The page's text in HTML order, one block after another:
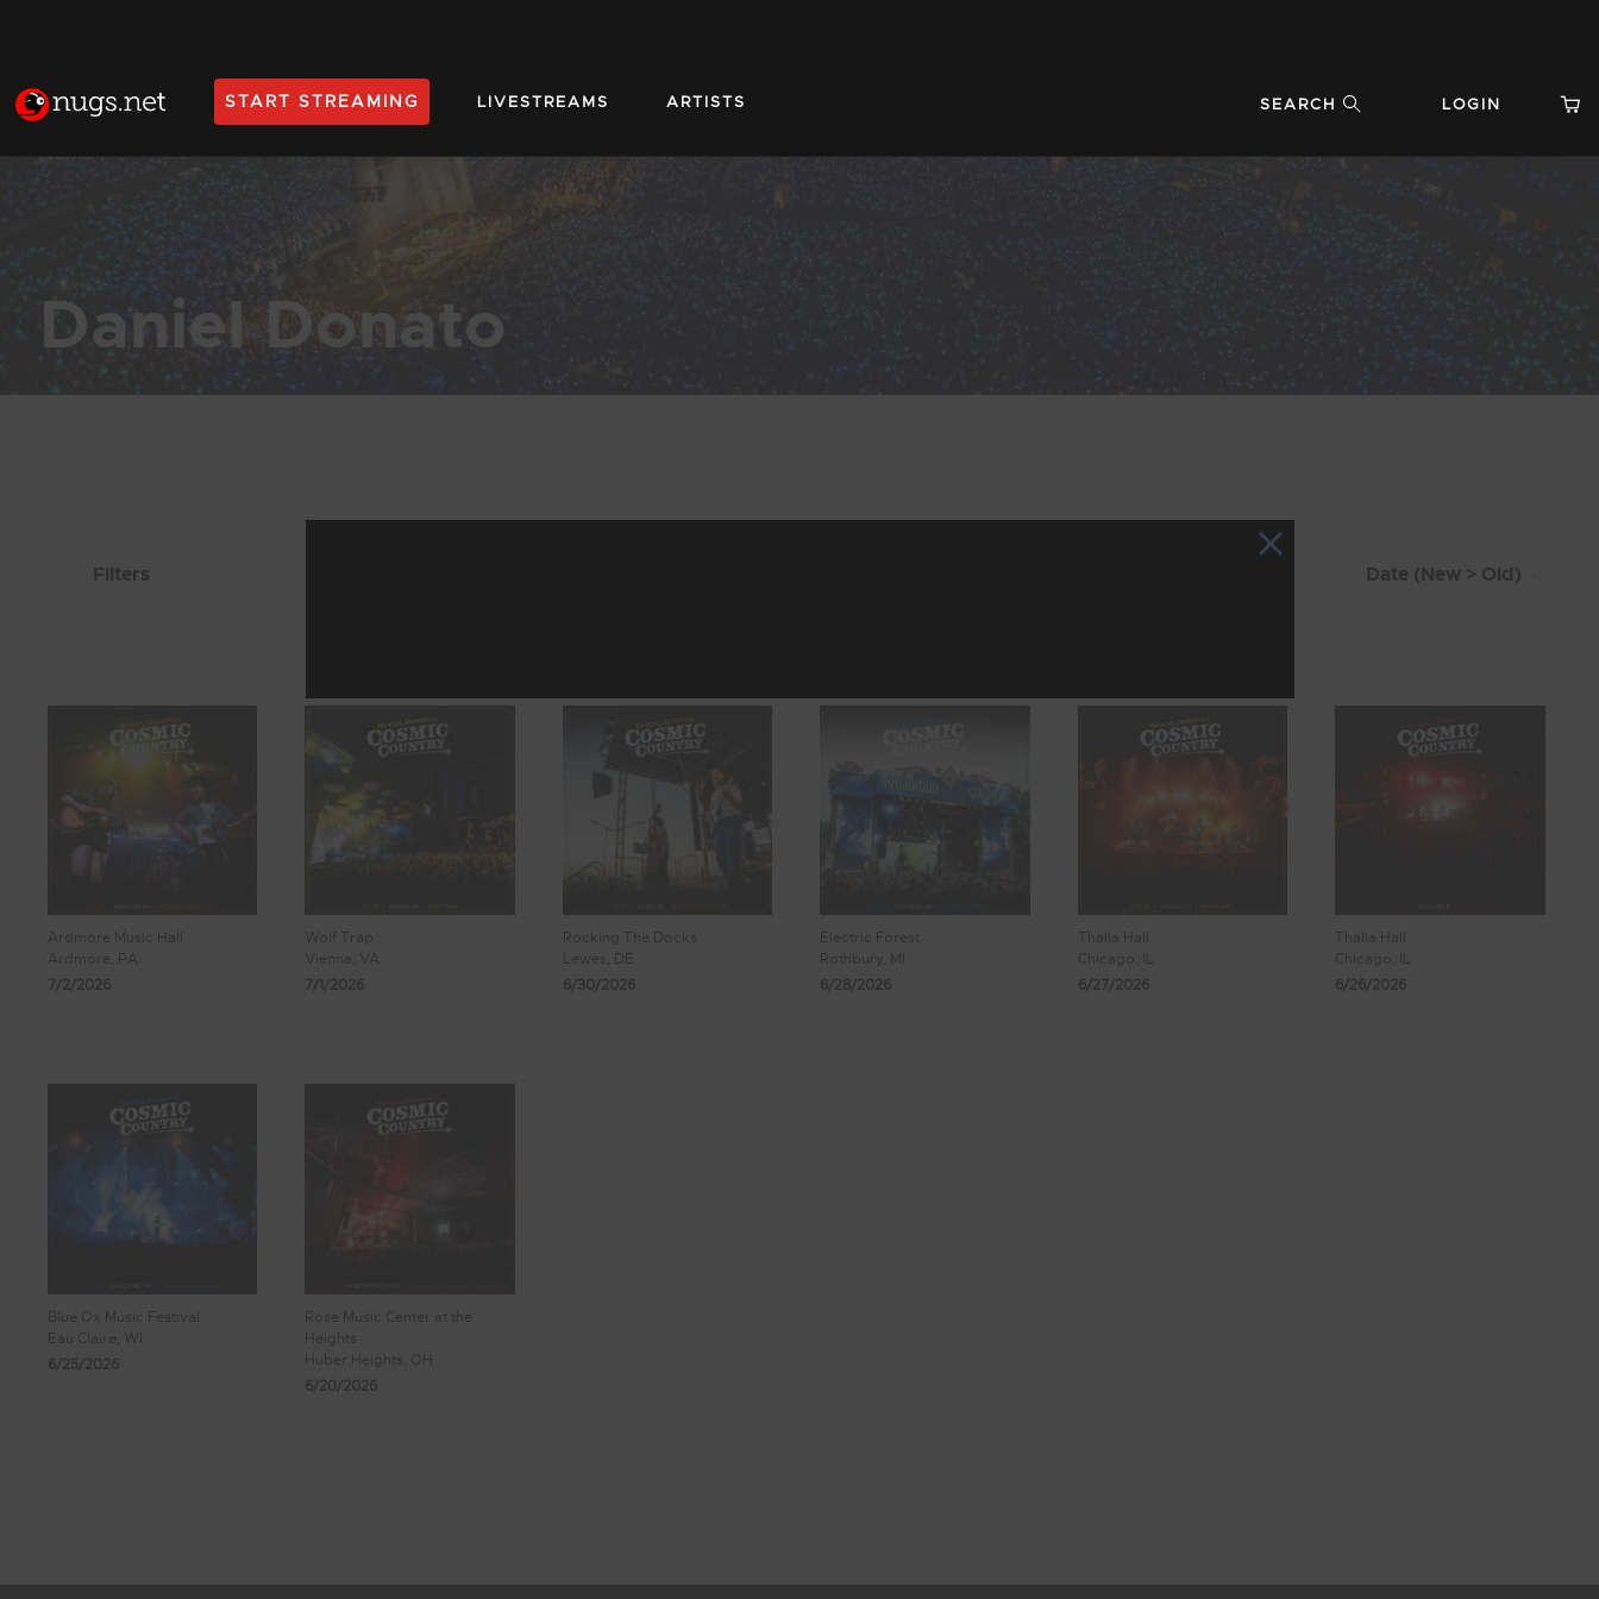
START STREAMING LIVESTREAMS ARTISTS SEARCH LOGIN
Home
Daniel Donato
Filters
Ardmore Music Hall
Ardmore, PA
7/2/2026
Wolf Trap
Vienna, VA
7/1/2026
Rocking The Docks
Lewes, DE
6/30/2026
Electric Forest
Rothbury, MI
6/28/2026
Thalia Hall
Chicago, IL
6/27/2026
Thalia Hall
Chicago, IL
6/26/2026
Blue Ox Music Festival
Eau Claire, WI
6/25/2026
Rose Music Center at the
Heights
Huber Heights, OH
6/20/2026